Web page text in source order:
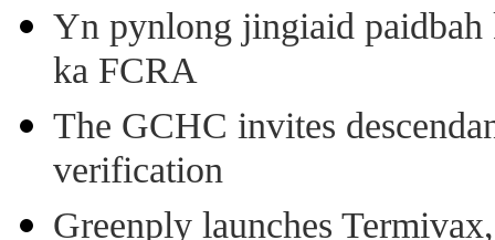
Yn pynlong jingiaid paidbah
ka FCRA
The GCHC invites
verification
Greenply launches